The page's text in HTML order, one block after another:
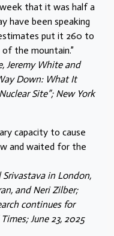
that it was half a
have been speaking
put it 260 to
the mountain.”
Jeremy White and
Down: What It
Site”; New York
capacity to cause
and waited for the
in London,
and Neri Zilber;
continues for
June 23, 2025